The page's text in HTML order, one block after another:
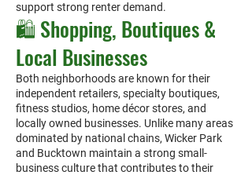
support strong renter demand.
🛍️ Shopping, Boutiques &
Local Businesses
Both neighborhoods are known for their
independent retailers, specialty boutiques,
fitness studios, home décor stores, and
locally owned businesses. Unlike many areas
dominated by national chains, Wicker Park
and Bucktown maintain a strong small-
business culture that contributes to their